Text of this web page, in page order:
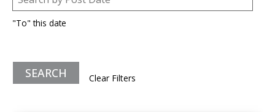
"To" this date
Clear Filters